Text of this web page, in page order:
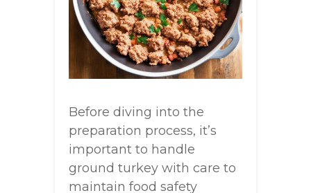
Before diving into the
preparation process, it’s
important to handle
ground turkey with care to
maintain food safety